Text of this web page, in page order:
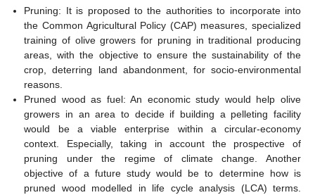
Pruning: It is proposed to the authorities to incorporate into
the Common Agricultural Policy (CAP) measures, specialized
training of olive growers for pruning in traditional producing
areas, with the objective to ensure the sustainability of the
crop, deterring land abandonment, for socio-environmental
reasons.
Pruned wood as fuel: An economic study would help olive
growers in an area to decide if building a pelleting facility
would be a viable enterprise within a circular-economy
context. Especially, taking in account the prospective of
pruning under the regime of climate change. Another
objective of a future study would be to determine how is
pruned wood modelled in life cycle analysis (LCA) terms.